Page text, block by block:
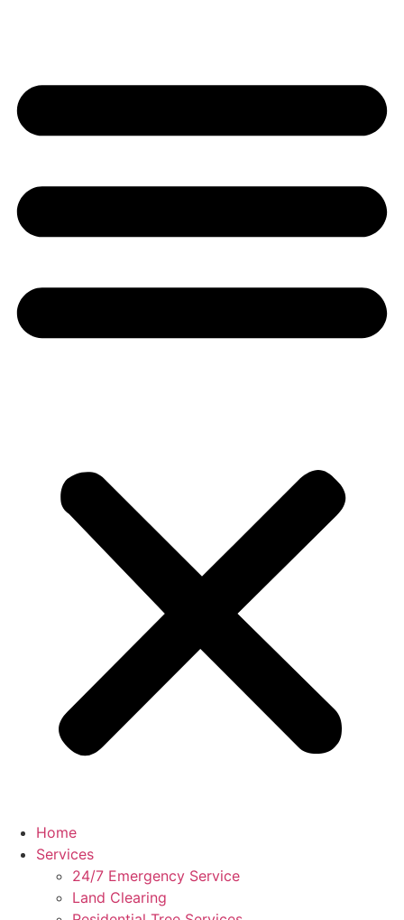
Home
Services
24/7 Emergency Service
Land Clearing